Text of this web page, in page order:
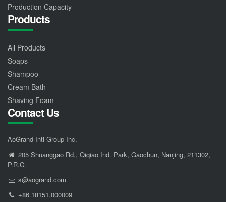
Production Capacity
Products
All Products
Soaps
Shampoo
Cream Bath
Shaving Foam
Contact Us
AoGrand Intl Group Inc.
205 Shuanggao Rd., Qiqiao Ind. Park, Gaochun, Nanjing, 211302,
P.R.C.
s@aogrand.com
+86.18151.000009